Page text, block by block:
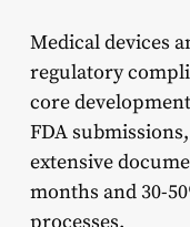
Medical devices
regulatory
core
FDA
extensive
months and 30-
processes.